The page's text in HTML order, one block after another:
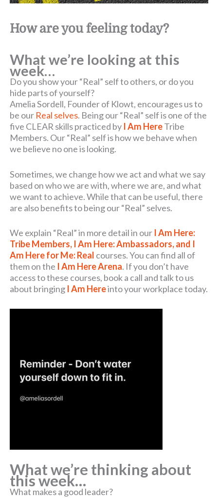
How are you feeling today?
What we’re looking at this
week…
Do you show your “Real” self to others, or do you
hide parts of yourself?
Amelia Sordell, Founder of Klowt, encourages us to
be our Real selves. Being our “Real” self is one of the
five CLEAR skills practiced by I Am HereTribe
Members. Our “Real” self is how we behave when
we believe no one is looking.
Sometimes, we change how we act and what we say
based on who we are with, where we are, and what
we want to achieve. While that can be useful, there
are also benefits to being our “Real” selves.
We explain “Real” in more detail in our I Am Here:
Tribe Members, I Am Here: Ambassadors, and I
Am Here for Me: Real courses. You can find all of
them on the I Am Here Arena. If you don’t have
access to these courses, book a call and talk to us
about bringing I Am Hereinto your workplace today.
What we’re thinking about
this week…
What makes a good leader?